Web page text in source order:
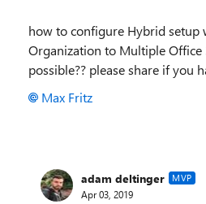
how to configure Hybrid setup
Organization to Multiple Office
possible?? please share if you
Max Fritz
adam deltinger MVP
Apr 03, 2019